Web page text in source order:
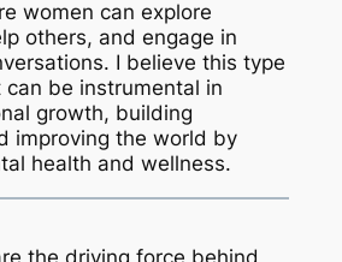
women can explore
others, and engage in
I believe this type
be instrumental in
growth, building
improving the world by
health and wellness.